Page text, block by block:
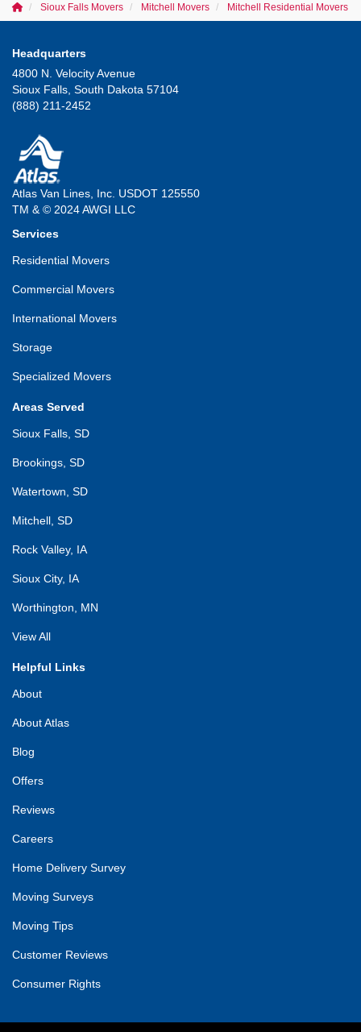
Sioux Falls Movers Mitchell Movers Mitchell Residential Movers
Headquarters
4800 N. Velocity Avenue
Sioux Falls, South Dakota 57104
(888) 211-2452
Atlas Van Lines, Inc. USDOT 125550
TM & © 2024 AWGI LLC
Services
Residential Movers
Commercial Movers
International Movers
Storage
Specialized Movers
Areas Served
Sioux Falls, SD
Brookings, SD
Watertown, SD
Mitchell, SD
Rock Valley, IA
Sioux City, IA
Worthington, MN
View All
Helpful Links
About
About Atlas
Blog
Offers
Reviews
Careers
Home Delivery Survey
Moving Surveys
Moving Tips
Customer Reviews
Consumer Rights